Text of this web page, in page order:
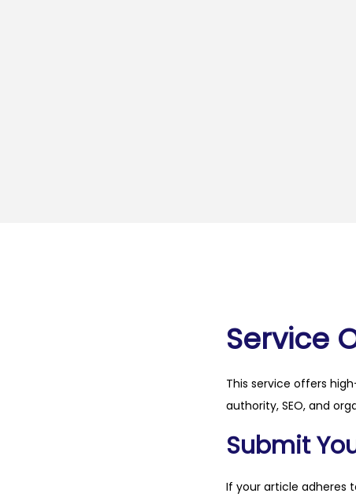
Service
This service offers
authority, SEO, and
Submit
If your article adheres